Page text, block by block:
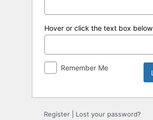
Hover or click the text box below
Remember Me
Register Lost your password?